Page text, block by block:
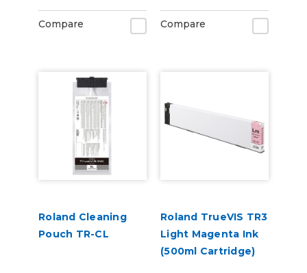
Compare Compare
Roland Cleaning
Pouch TR-CL
Roland TrueVIS TR3
Light Magenta Ink
(500ml Cartridge)